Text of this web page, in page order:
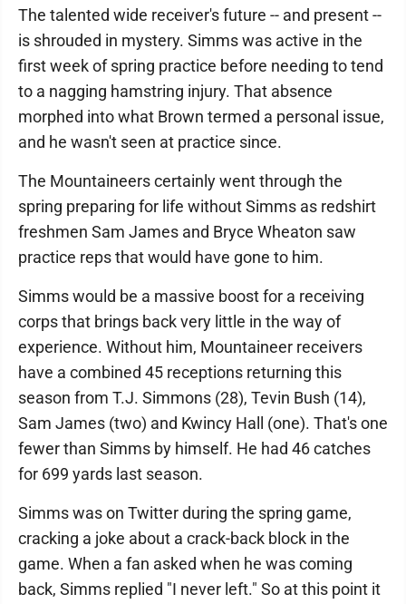
The talented wide receiver's future -- and present --
is shrouded in mystery. Simms was active in the
first week of spring practice before needing to tend
to a nagging hamstring injury. That absence
morphed into what Brown termed a personal issue,
and he wasn't seen at practice since.
The Mountaineers certainly went through the
spring preparing for life without Simms as redshirt
freshmen Sam James and Bryce Wheaton saw
practice reps that would have gone to him.
Simms would be a massive boost for a receiving
corps that brings back very little in the way of
experience. Without him, Mountaineer receivers
have a combined 45 receptions returning this
season from T.J. Simmons (28), Tevin Bush (14),
Sam James (two) and Kwincy Hall (one). That's one
fewer than Simms by himself. He had 46 catches
for 699 yards last season.
Simms was on Twitter during the spring game,
cracking a joke about a crack-back block in the
game. When a fan asked when he was coming
back, Simms replied "I never left." So at this point it